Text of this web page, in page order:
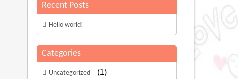
Recent Posts
Hello world!
Categories
Uncategorized (1)